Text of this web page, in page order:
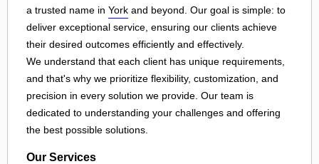
a trusted name in York and beyond. Our goal is simple: to
deliver exceptional service, ensuring our clients achieve
their desired outcomes efficiently and effectively.
We understand that each client has unique requirements,
and that's why we prioritize flexibility, customization, and
precision in every solution we provide. Our team is
dedicated to understanding your challenges and offering
the best possible solutions.
Our Services